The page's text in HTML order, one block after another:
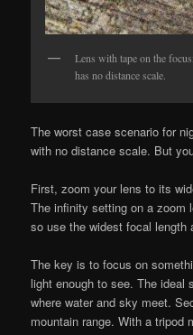
Lens with tape on the
has no distance scale.
The worst case scenario for
with no distance scale. But
First, zoom your lens to its
The infinity setting on a zoom
so use the widest focal length
The key is to focus on
light enough to see. The ideal
where water and sky meet.
mountain range. With a tripod